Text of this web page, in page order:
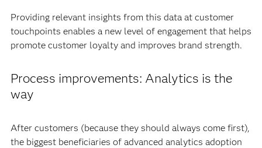
Providing relevant insights from this data at customer
touchpoints enables a new level of engagement that helps
promote customer loyalty and improves brand strength.
Process improvements: Analytics is the
way
After customers (because they should always come first),
the biggest beneficiaries of advanced analytics adoption